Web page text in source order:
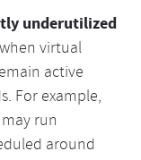
underutilized
virtual
active
For example,
run
around